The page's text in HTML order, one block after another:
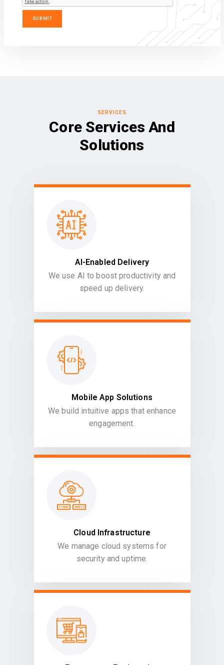
SERVICES
Core Services And
Solutions
AI-Enabled Delivery
We use AI to boost productivity and
speed up delivery.
Mobile App Solutions
We build intuitive apps that enhance
engagement.
Cloud Infrastructure
We manage cloud systems for
security and uptime.